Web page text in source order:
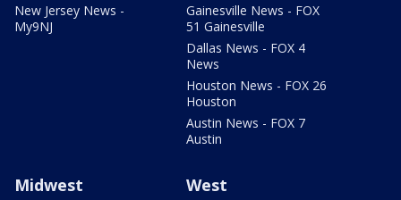
New Jersey News -
My9NJ
Gainesville News - FOX
51 Gainesville
Dallas News - FOX 4
News
Houston News - FOX 26
Houston
Austin News - FOX 7
Austin
Midwest West